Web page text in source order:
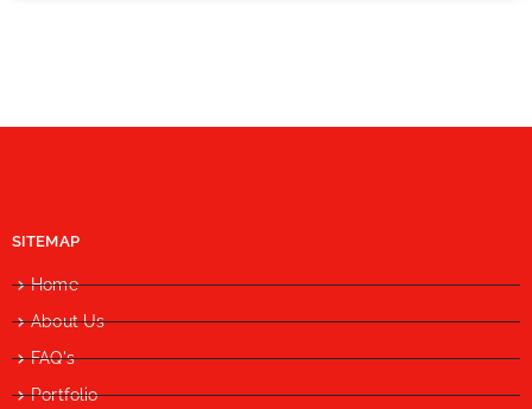
SITEMAP
Home
About Us
FAQ's
Portfolio